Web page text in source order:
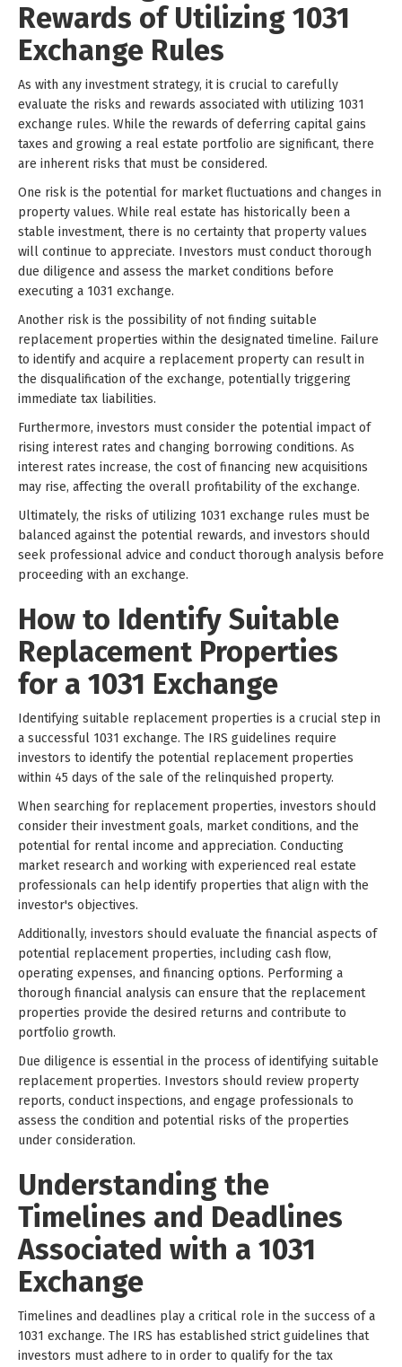
Rewards of Utilizing 1031
Exchange Rules
As with any investment strategy, it is crucial to carefully
evaluate the risks and rewards associated with utilizing 1031
exchange rules. While the rewards of deferring capital gains
taxes and growing a real estate portfolio are significant, there
are inherent risks that must be considered.
One risk is the potential for market fluctuations and changes in
property values. While real estate has historically been a
stable investment, there is no certainty that property values
will continue to appreciate. Investors must conduct thorough
due diligence and assess the market conditions before
executing a 1031 exchange.
Another risk is the possibility of not finding suitable
replacement properties within the designated timeline. Failure
to identify and acquire a replacement property can result in
the disqualification of the exchange, potentially triggering
immediate tax liabilities.
Furthermore, investors must consider the potential impact of
rising interest rates and changing borrowing conditions. As
interest rates increase, the cost of financing new acquisitions
may rise, affecting the overall profitability of the exchange.
Ultimately, the risks of utilizing 1031 exchange rules must be
balanced against the potential rewards, and investors should
seek professional advice and conduct thorough analysis before
proceeding with an exchange.
How to Identify Suitable
Replacement Properties
for a 1031 Exchange
Identifying suitable replacement properties is a crucial step in
a successful 1031 exchange. The IRS guidelines require
investors to identify the potential replacement properties
within 45 days of the sale of the relinquished property.
When searching for replacement properties, investors should
consider their investment goals, market conditions, and the
potential for rental income and appreciation. Conducting
market research and working with experienced real estate
professionals can help identify properties that align with the
investor's objectives.
Additionally, investors should evaluate the financial aspects of
potential replacement properties, including cash flow,
operating expenses, and financing options. Performing a
thorough financial analysis can ensure that the replacement
properties provide the desired returns and contribute to
portfolio growth.
Due diligence is essential in the process of identifying suitable
replacement properties. Investors should review property
reports, conduct inspections, and engage professionals to
assess the condition and potential risks of the properties
under consideration.
Understanding the
Timelines and Deadlines
Associated with a 1031
Exchange
Timelines and deadlines play a critical role in the success of a
1031 exchange. The IRS has established strict guidelines that
investors must adhere to in order to qualify for the tax